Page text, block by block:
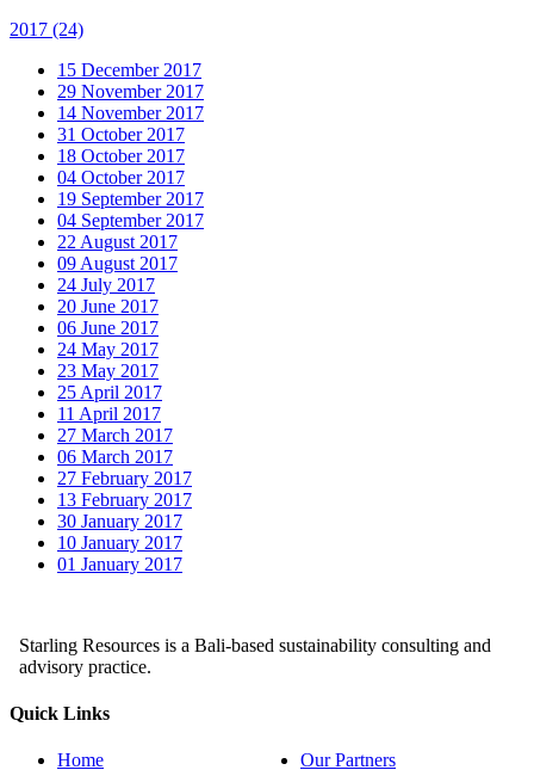
2017 (24)
15 December 2017
29 November 2017
14 November 2017
31 October 2017
18 October 2017
04 October 2017
19 September 2017
04 September 2017
22 August 2017
09 August 2017
24 July 2017
20 June 2017
06 June 2017
24 May 2017
23 May 2017
25 April 2017
11 April 2017
27 March 2017
06 March 2017
27 February 2017
13 February 2017
30 January 2017
10 January 2017
01 January 2017
Starling Resources is a Bali-based sustainability consulting and
advisory practice.
Quick Links
Home Our Partners